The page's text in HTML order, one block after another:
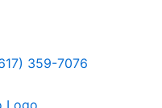
359-7076